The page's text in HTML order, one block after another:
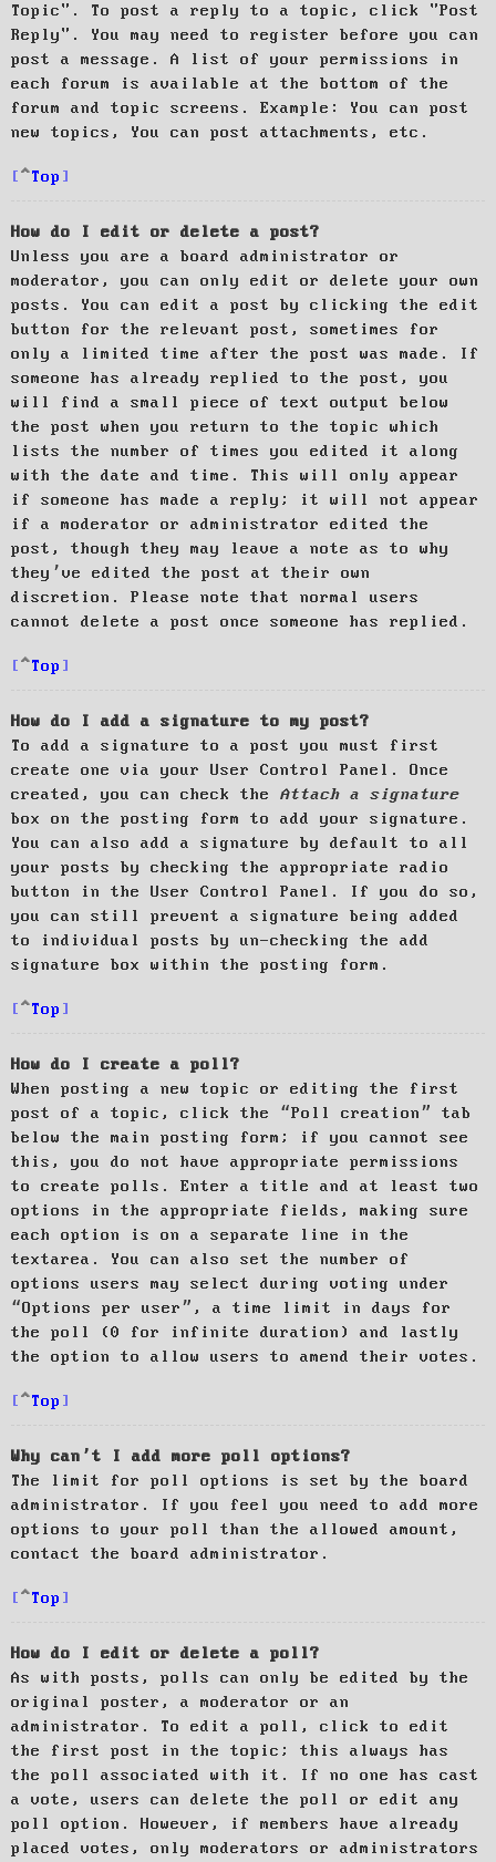
Topic". To post a reply to a topic, click "Post
Reply". You may need to register before you can
post a message. A list of your permissions in
each forum is available at the bottom of the
forum and topic screens. Example: You can post
new topics, You can post attachments, etc.
Top
How do I edit or delete a post?
Unless you are a board administrator or
moderator, you can only edit or delete your own
posts. You can edit a post by clicking the edit
button for the relevant post, sometimes for
only a limited time after the post was made. If
someone has already replied to the post, you
will find a small piece of text output below
the post when you return to the topic which
lists the number of times you edited it along
with the date and time. This will only appear
if someone has made a reply; it will not appear
if a moderator or administrator edited the
post, though they may leave a note as to why
they’ve edited the post at their own
discretion. Please note that normal users
cannot delete a post once someone has replied.
Top
How do I add a signature to my post?
To add a signature to a post you must first
create one via your User Control Panel. Once
created, you can check the Attach a signature
box on the posting form to add your signature.
You can also add a signature by default to all
your posts by checking the appropriate radio
button in the User Control Panel. If you do so,
you can still prevent a signature being added
to individual posts by un-checking the add
signature box within the posting form.
Top
How do I create a poll?
When posting a new topic or editing the first
post of a topic, click the “Poll creation” tab
below the main posting form; if you cannot see
this, you do not have appropriate permissions
to create polls. Enter a title and at least two
options in the appropriate fields, making sure
each option is on a separate line in the
textarea. You can also set the number of
options users may select during voting under
“Options per user”, a time limit in days for
the poll (0 for infinite duration) and lastly
the option to allow users to amend their votes.
Top
Why can’t I add more poll options?
The limit for poll options is set by the board
administrator. If you feel you need to add more
options to your poll than the allowed amount,
contact the board administrator.
Top
How do I edit or delete a poll?
As with posts, polls can only be edited by the
original poster, a moderator or an
administrator. To edit a poll, click to edit
the first post in the topic; this always has
the poll associated with it. If no one has cast
a vote, users can delete the poll or edit any
poll option. However, if members have already
placed votes, only moderators or administrators